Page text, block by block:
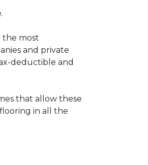
the most
and private
deductible and
that allow these
in all the